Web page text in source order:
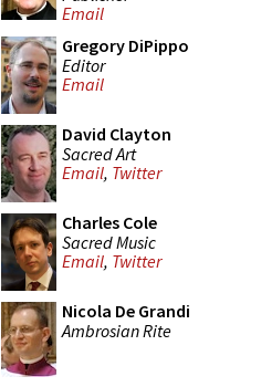
Email
Gregory DiPippo
Editor
Email
David Clayton
Sacred Art
Email, Twitter
Charles Cole
Sacred Music
Email, Twitter
Nicola De Grandi
Ambrosian Rite